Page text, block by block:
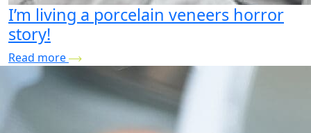
I’m living a porcelain veneers horror
story!
Read more